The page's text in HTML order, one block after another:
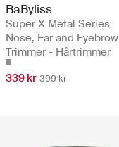
BaByliss
Super X Metal Series
Nose, Ear and Eyebrow
Trimmer - Hårtrimmer
339 kr 399 kr